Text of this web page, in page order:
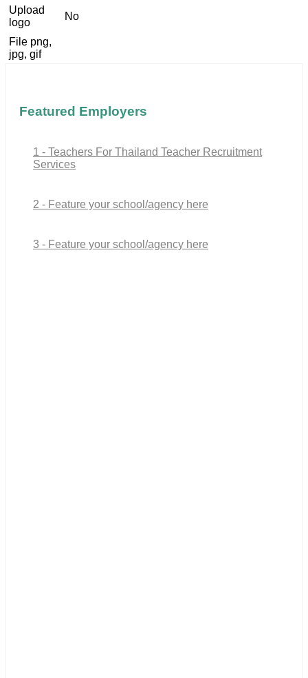
Upload
logo
No
File png,
jpg, gif
Featured Employers
1 - Teachers For Thailand Teacher Recruitment
Services
2 - Feature your school/agency here
3 - Feature your school/agency here